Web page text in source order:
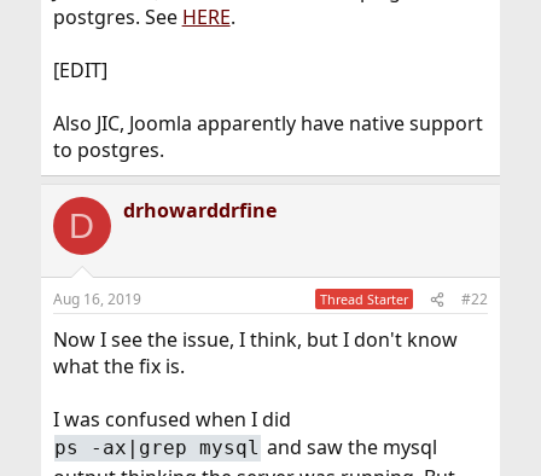
postgres. See HERE.
[EDIT]
Also JIC, Joomla apparently have native support
to postgres.
D drhowarddrfine
Aug 16, 2019 Thread Starter #22
Now I see the issue, I think, but I don't know
what the fix is.
I was confused when I did
ps -ax|grep mysql and saw the mysql